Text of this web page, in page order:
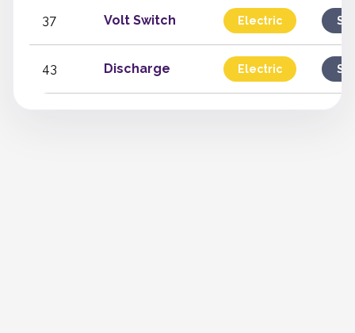
37 Volt Switch Electric
43 Discharge Electric